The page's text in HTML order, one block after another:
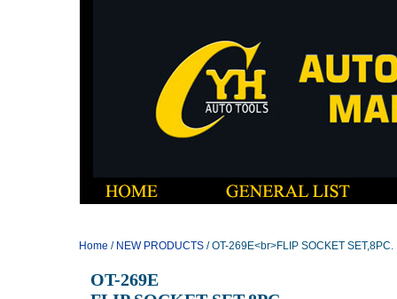
Home / NEW PRODUCTS/ OT-269E<br>FLIP SOCKET SET,8PC.
OT-269E